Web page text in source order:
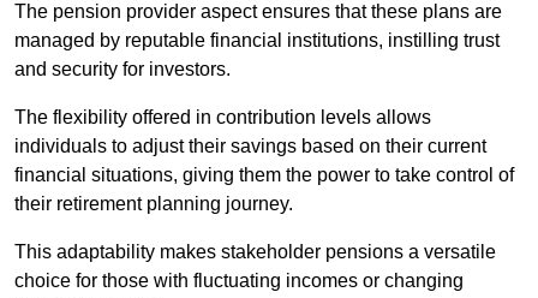
The pension provider aspect ensures that these plans are
managed by reputable financial institutions, instilling trust
and security for investors.
The flexibility offered in contribution levels allows
individuals to adjust their savings based on their current
financial situations, giving them the power to take control of
their retirement planning journey.
This adaptability makes stakeholder pensions a versatile
choice for those with fluctuating incomes or changing